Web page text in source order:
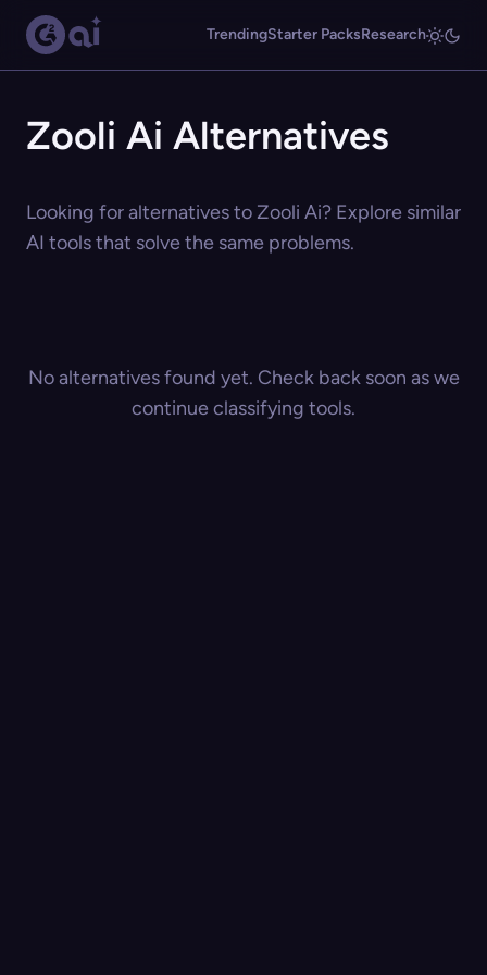
TrendingStarter PacksResearch
Zooli Ai Alternatives
Looking for alternatives to Zooli Ai? Explore similar
AI tools that solve the same problems.
No alternatives found yet. Check back soon as we
continue classifying tools.